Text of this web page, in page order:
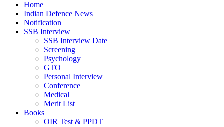
Home
Indian Defence News
Notification
SSB Interview
SSB Interview Date
Screening
Psychology
GTO
Personal Interview
Conference
Medical
Merit List
Books
OIR Test & PPDT